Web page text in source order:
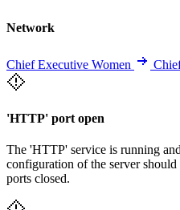
Network
Chief Executive Women
'HTTP' port open
The 'HTTP' service is running
configuration of the server
ports closed.